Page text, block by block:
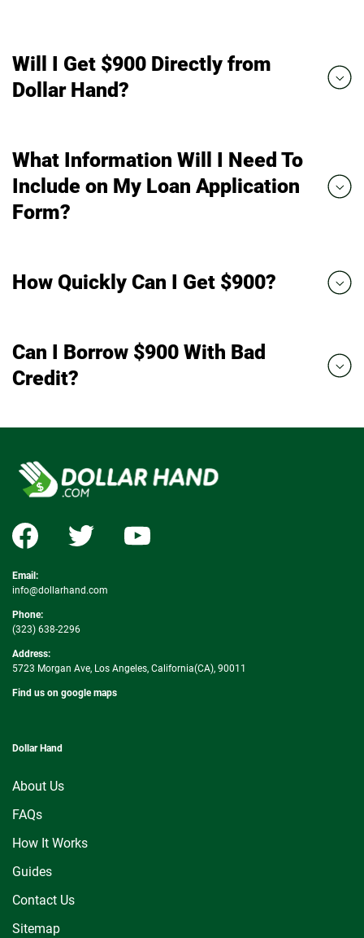
Will I Get $900 Directly from
Dollar Hand?
What Information Will I Need To
Include on My Loan Application
Form?
How Quickly Can I Get $900?
Can I Borrow $900 With Bad
Credit?
Email:
info@dollarhand.com
Phone:
(323) 638-2296
Address:
5723 Morgan Ave, Los Angeles, California(CA), 90011
Find us on google maps
Dollar Hand
About Us
FAQs
How It Works
Guides
Contact Us
Sitemap